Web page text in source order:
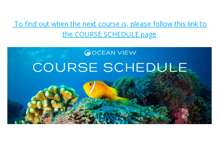
To find out when the next course is, please followthis link to
the COURSE SCHEDULE page